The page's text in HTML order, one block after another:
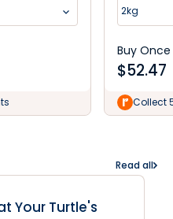
2kg
Buy Once
$52.47
Collect
Read all
Your Turtle's